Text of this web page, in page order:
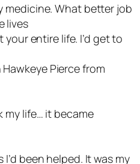
medicine. What better job
lives
entire life. I’d get to
Pierce from
my life… it became
been helped. It was my